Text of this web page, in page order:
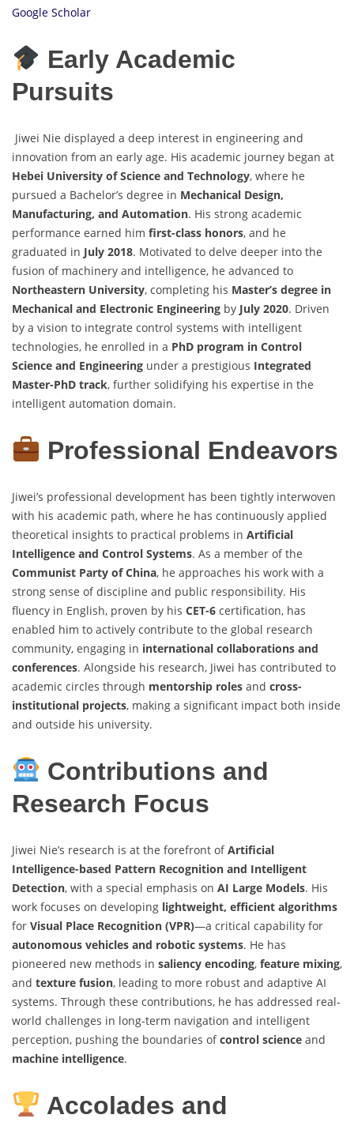
Google Scholar
Early Academic
Pursuits
Jiwei Nie displayed a deep interest in engineering and
innovation from an early age. His academic journey began at
Hebei University of Science and Technology, where he
pursued a Bachelor’s degree in Mechanical Design,
Manufacturing, and Automation. His strong academic
performance earned him first-class honors, and he
graduated in July 2018. Motivated to delve deeper into the
fusion of machinery and intelligence, he advanced to
Northeastern University, completing his Master’s degree in
Mechanical and Electronic Engineering by July 2020. Driven
by a vision to integrate control systems with intelligent
technologies, he enrolled in a PhD program in Control
Science and Engineering under a prestigious Integrated
Master-PhD track, further solidifying his expertise in the
intelligent automation domain.
Professional Endeavors
Jiwei’s professional development has been tightly interwoven
with his academic path, where he has continuously applied
theoretical insights to practical problems in Artificial
Intelligence and Control Systems. As a member of the
Communist Party of China, he approaches his work with a
strong sense of discipline and public responsibility. His
fluency in English, proven by his CET-6 certification, has
enabled him to actively contribute to the global research
community, engaging in international collaborations and
conferences. Alongside his research, Jiwei has contributed to
academic circles through mentorship roles and cross-
institutional projects, making a significant impact both inside
and outside his university.
Contributions and
Research Focus
Jiwei Nie’s research is at the forefront ofArtificial
Intelligence-based Pattern Recognition and Intelligent
Detection, with a special emphasis on AI Large Models. His
work focuses on developing lightweight, efficient algorithms
for Visual Place Recognition (VPR)—a critical capability for
autonomous vehicles and robotic systems. He has
pioneered new methods in saliency encoding, feature mixing,
and texture fusion, leading to more robust and adaptive AI
systems. Through these contributions, he has addressed real-
world challenges in long-term navigation and intelligent
perception, pushing the boundaries ofcontrol science and
machine intelligence.
Accolades and